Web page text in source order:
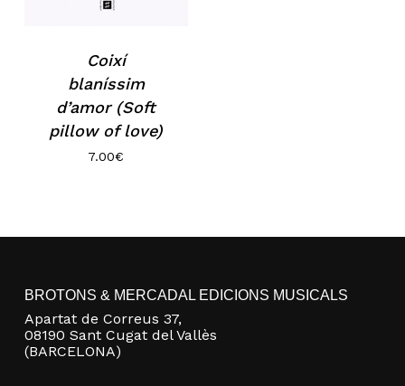
Coixí
blaníssim
d’amor (Soft
pillow of love)
7.00€
BROTONS & MERCADAL EDICIONS MUSICALS
Apartat de Correus 37,
08190 Sant Cugat del Vallès
(BARCELONA)